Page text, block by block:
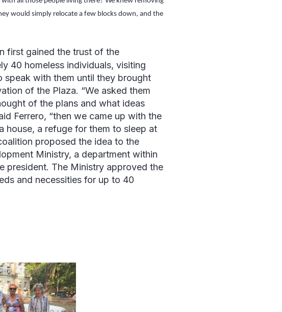
would simply relocate a few blocks down, and the
first gained the trust of the
40 homeless individuals, visiting
speak with them until they brought
of the Plaza. “We asked them
of the plans and what ideas
Ferrero, “then we came up with the
house, a refuge for them to sleep at
proposed the idea to the
Ministry, a department within
president. The Ministry approved the
and necessities for up to 40